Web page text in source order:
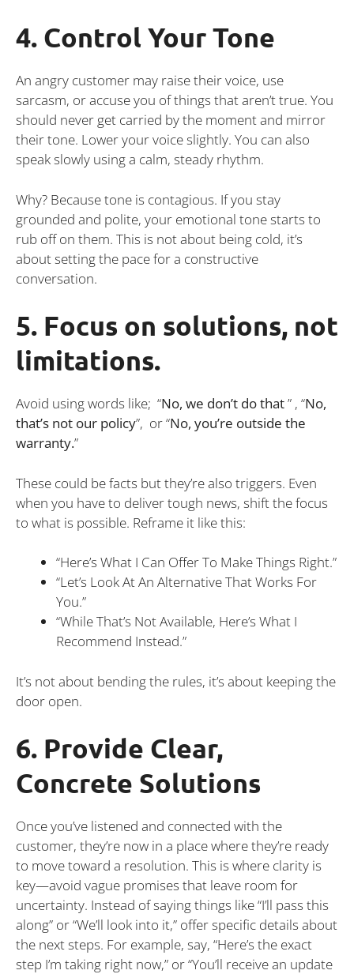
4. Control Your Tone
An angry customer may raise their voice, use
sarcasm, or accuse you of things that aren’t true. You
should never get carried by the moment and mirror
their tone. Lower your voice slightly. You can also
speak slowly using a calm, steady rhythm.
Why? Because tone is contagious. If you stay
grounded and polite, your emotional tone starts to
rub off on them. This is not about being cold, it’s
about setting the pace for a constructive
conversation.
5. Focus on solutions, not
limitations.
Avoid using words like; “No, we don’t do that” , “No,
that’s not our policy”, or “No, you’re outside the
warranty.”
These could be facts but they’re also triggers. Even
when you have to deliver tough news, shift the focus
to what is possible. Reframe it like this:
“Here’s What I Can Offer To Make Things Right.”
“Let’s Look At An Alternative That Works For
You.”
“While That’s Not Available, Here’s What I
Recommend Instead.”
It’s not about bending the rules, it’s about keeping the
door open.
6. Provide Clear,
Concrete Solutions
Once you’ve listened and connected with the
customer, they’re now in a place where they’re ready
to move toward a resolution. This is where clarity is
key—avoid vague promises that leave room for
uncertainty. Instead of saying things like “I’ll pass this
along” or “We’ll look into it,” offer specific details about
the next steps. For example, say, “Here’s the exact
step I’m taking right now,” or “You’ll receive an update